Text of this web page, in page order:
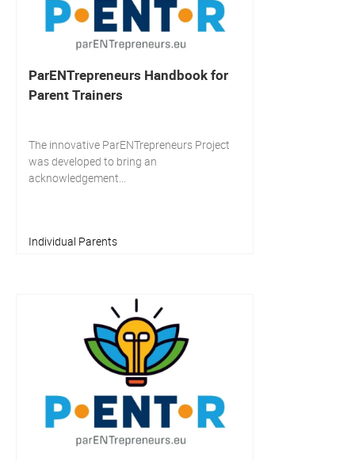
ParENTrepreneurs Handbook for
Parent Trainers
The innovative ParENTrepreneurs Project
was developed to bring an
acknowledgement...
Individual Parents